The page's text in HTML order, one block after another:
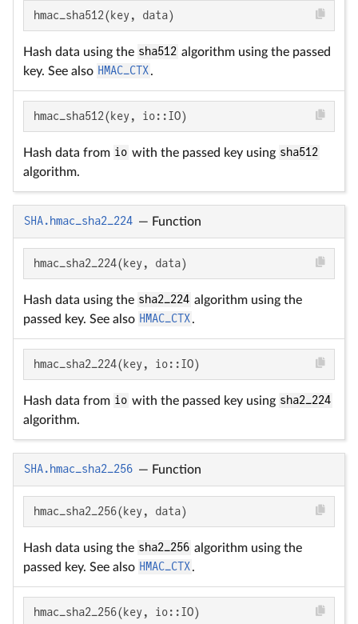
hmac_sha512(key, data)
Hash data using the sha512 algorithm using the passed
key. See also HMAC_CTX.
hmac_sha512(key, io::IO)
Hash data from io with the passed key using sha512
algorithm.
SHA.hmac_sha2_224 — Function
hmac_sha2_224(key, data)
Hash data using the sha2_224 algorithm using the
passed key. See also HMAC_CTX.
hmac_sha2_224(key, io::IO)
Hash data from io with the passed key using sha2_224
algorithm.
SHA.hmac_sha2_256 — Function
hmac_sha2_256(key, data)
Hash data using the sha2_256 algorithm using the
passed key. See also HMAC_CTX.
hmac_sha2_256(key, io::IO)